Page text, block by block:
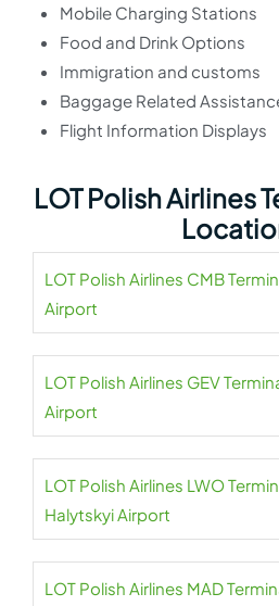
Mobile Charging Stations
Food and Drink Options
Immigration and customs
Baggage Related
Flight Information Displays
LOT Polish Airlines
LOT Polish Airlines CMB
Airport
LOT Polish Airlines GEV
Airport
LOT Polish Airlines LWO
Halytskyi Airport
LOT Polish Airlines MAD